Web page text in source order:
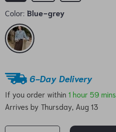
Color: Blue-grey
6-Day Delivery
If you order within 1 hour 59 mins
Arrives by Thursday, Aug 13